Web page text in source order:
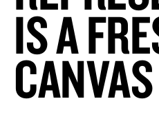
IS A
CANVAS